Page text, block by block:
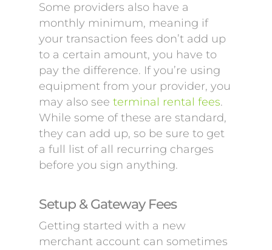
Some providers also have a
monthly minimum, meaning if
your transaction fees don’t add up
to a certain amount, you have to
pay the difference. If you’re using
equipment from your provider, you
may also see terminal rental fees.
While some of these are standard,
they can add up, so be sure to get
a full list of all recurring charges
before you sign anything.
Setup & Gateway Fees
Getting started with a new
merchant account can sometimes